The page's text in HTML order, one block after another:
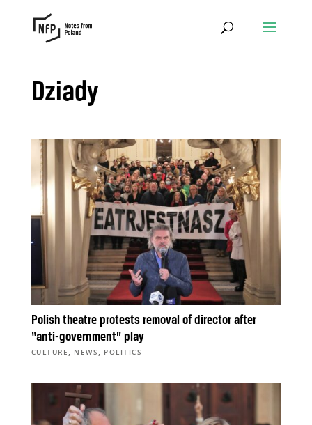
Dziady
Polish theatre protests removal of director after
“anti-government” play
CULTURE , NEWS , POLITICS